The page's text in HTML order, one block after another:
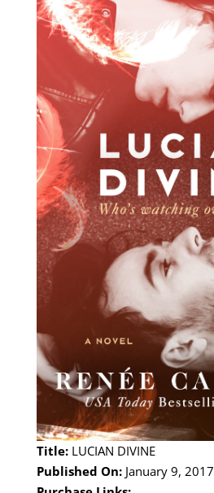
Title: LUCIAN DIVINE
Published On:January 9, 2017